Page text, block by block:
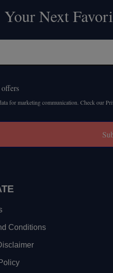
Next
for marketing communication. Check our
Conditions